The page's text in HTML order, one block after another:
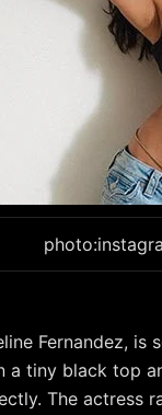
Fernandez,
a tiny black top
The actress